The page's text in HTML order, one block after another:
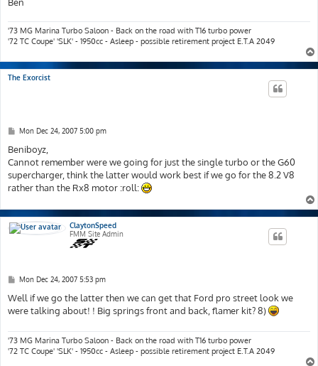
Ben
'73 MG Marina Turbo Saloon - Back on the road with T16 turbo power
'72 TC Coupe' 'SLK' - 1950cc - Asleep - possible retirement project E.T.A 2049
The Exorcist
P
s
Mon Dec 24, 2007 5:00 pm
Beniboyz,
Cannot remember were we going for just the single turbo or the G60
supercharger, think the latter would work best if we go for the 8.2 V8
rather than the Rx8 motor :roll:
ClaytonSpeed
FMM Site Admin
P
s
t
Mon Dec 24, 2007 5:53 pm
Well if we go the latter then we can get that Ford pro street look we
were talking about! ! Big springs front and back, flamer kit? 8)
'73 MG Marina Turbo Saloon - Back on the road with T16 turbo power
'72 TC Coupe' 'SLK' - 1950cc - Asleep - possible retirement project E.T.A 2049